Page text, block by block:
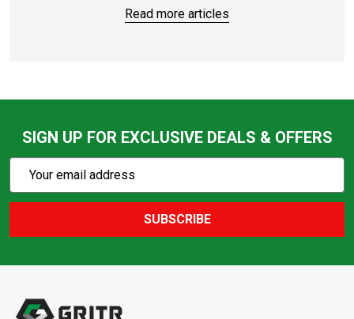
Read more articles
SIGN UP FOR EXCLUSIVE DEALS & OFFERS
Action
Email
SUBSCRIBE